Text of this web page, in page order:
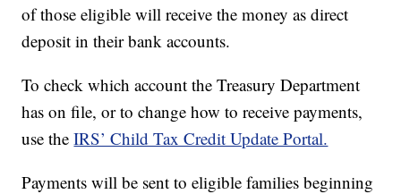
of those eligible will receive the money as direct
deposit in their bank accounts.
To check which account the Treasury Department
has on file, or to change how to receive payments,
use theIRS’ Child Tax Credit Update Portal.
Payments will be sent to eligible families beginning